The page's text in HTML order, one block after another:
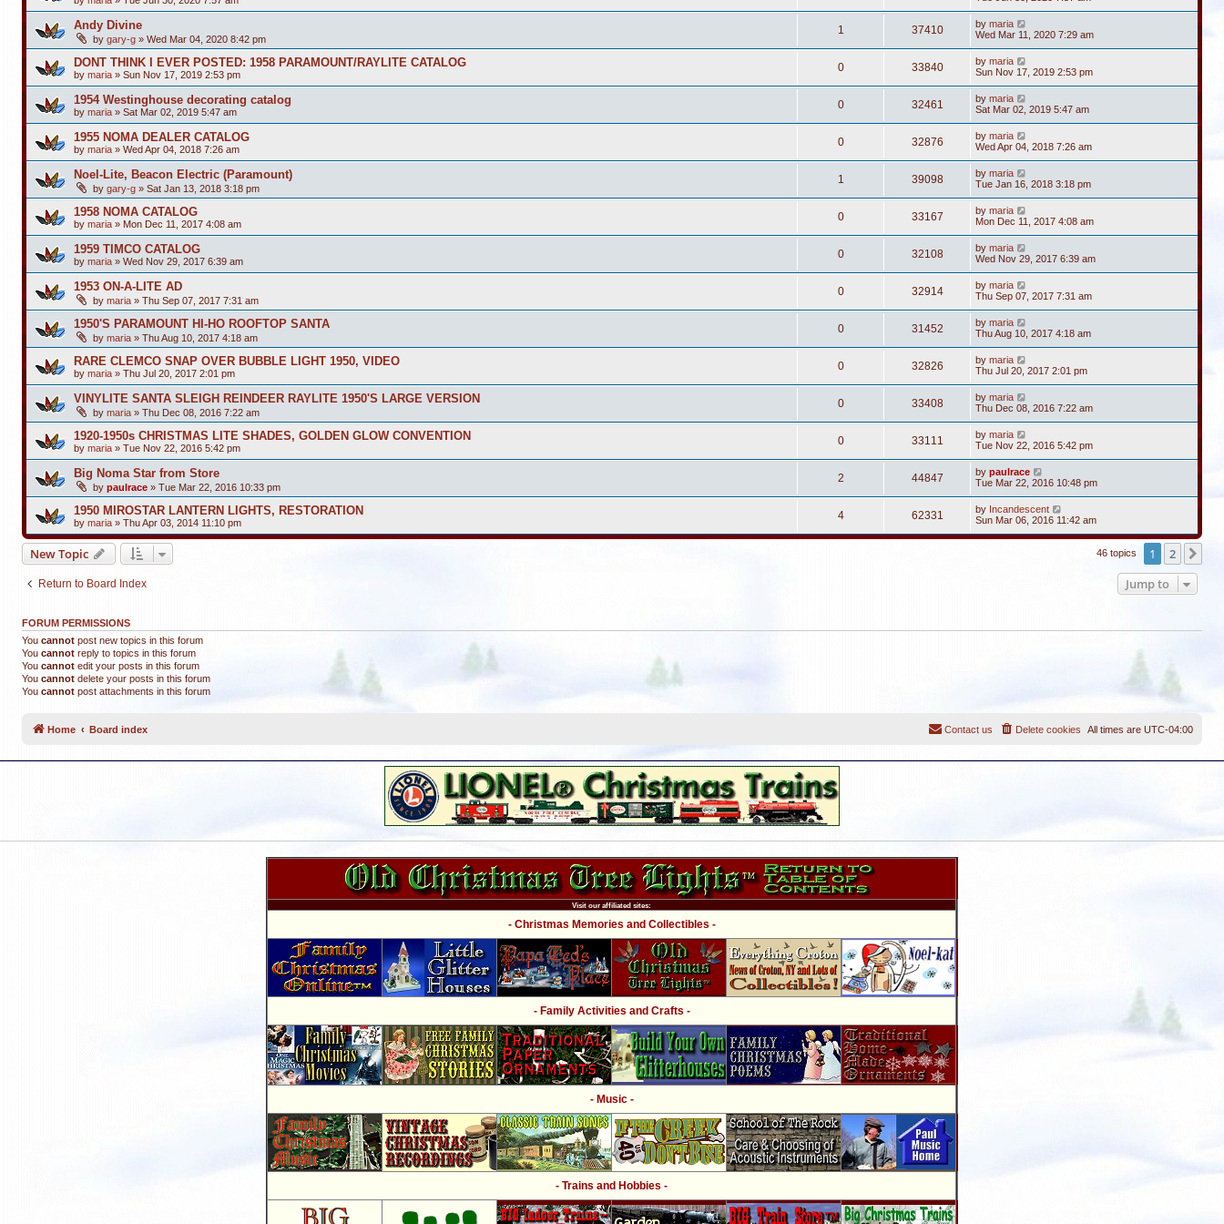
Andy Divine
by gary-g » Wed Mar 04, 2020 8:42 pm
1 37410 by maria
Wed Mar 11, 2020 7:29 am
DONT THINK I EVER POSTED: 1958 PARAMOUNT/RAYLITE CATALOG
by maria » Sun Nov 17, 2019 2:53 pm
0 33840 by maria
Sun Nov 17, 2019 2:53 pm
1954 Westinghouse decorating catalog
by maria » Sat Mar 02, 2019 5:47 am
0 32461 by maria
Sat Mar 02, 2019 5:47 am
1955 NOMA DEALER CATALOG
by maria » Wed Apr 04, 2018 7:26 am
0 32876 by maria
Wed Apr 04, 2018 7:26 am
Noel-Lite, Beacon Electric (Paramount)
by gary-g » Sat Jan 13, 2018 3:18 pm
1 39098 by maria
Tue Jan 16, 2018 3:18 pm
1958 NOMA CATALOG
by maria » Mon Dec 11, 2017 4:08 am
0 33167 by maria
Mon Dec 11, 2017 4:08 am
1959 TIMCO CATALOG
by maria » Wed Nov 29, 2017 6:39 am
0 32108 by maria
Wed Nov 29, 2017 6:39 am
1953 ON-A-LITE AD
by maria » Thu Sep 07, 2017 7:31 am
0 32914 by maria
Thu Sep 07, 2017 7:31 am
1950'S PARAMOUNT HI-HO ROOFTOP SANTA
by maria » Thu Aug 10, 2017 4:18 am
0 31452 by maria
Thu Aug 10, 2017 4:18 am
RARE CLEMCO SNAP OVER BUBBLE LIGHT 1950, VIDEO
by maria » Thu Jul 20, 2017 2:01 pm
0 32826 by maria
Thu Jul 20, 2017 2:01 pm
VINYLITE SANTA SLEIGH REINDEER RAYLITE 1950'S LARGE VERSION
by maria » Thu Dec 08, 2016 7:22 am
0 33408 by maria
Thu Dec 08, 2016 7:22 am
1920-1950s CHRISTMAS LITE SHADES, GOLDEN GLOW CONVENTION
by maria » Tue Nov 22, 2016 5:42 pm
0 33111 by maria
Tue Nov 22, 2016 5:42 pm
Big Noma Star from Store
by paulrace » Tue Mar 22, 2016 10:33 pm
2 44847 by paulrace
Tue Mar 22, 2016 10:48 pm
1950 MIROSTAR LANTERN LIGHTS, RESTORATION
by maria » Thu Apr 03, 2014 11:10 pm
4 62331 by Incandescent
Sun Mar 06, 2016 11:42 am
New Topic 46 topics 1 2
Return to Board Index Jump to
FORUM PERMISSIONS
You cannot post new topics in this forum
You cannot reply to topics in this forum
You cannot edit your posts in this forum
You cannot delete your posts in this forum
You cannot post attachments in this forum
Home Board index All times are UTC-04:00
Delete cookies
Contact us
Visit our affiliated sites:
- Christmas Memories and Collectibles -
- Family Activities and Crafts -
- Music -
- Trains and Hobbies -